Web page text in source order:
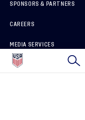
SPONSORS & PARTNERS
CAREERS
MEDIA SERVICES
HOW TO REPORT A CONCERN